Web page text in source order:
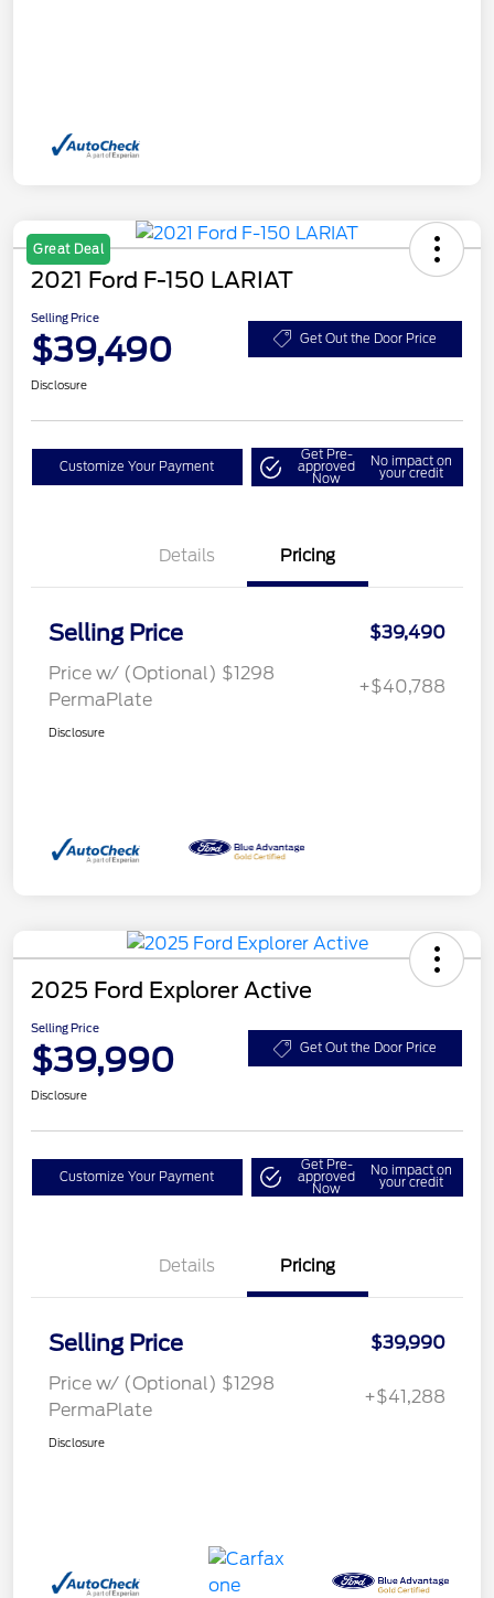
Great Deal
2021 Ford F-150 LARIAT
Selling Price
$39,490 Get Out the Door Price
Disclosure
Customize Your Payment
Get Pre-
approved
Now
No impact on
your credit
Details Pricing
Selling Price
$39,490
Price w/ (Optional) $1298
PermaPlate
+$40,788
Disclosure
2025 Ford Explorer Active
Selling Price
$39,990 Get Out the Door Price
Disclosure
Customize Your Payment
Get Pre-
approved
Now
No impact on
your credit
Details Pricing
Selling Price
$39,990
Price w/ (Optional) $1298
PermaPlate
+$41,288
Disclosure